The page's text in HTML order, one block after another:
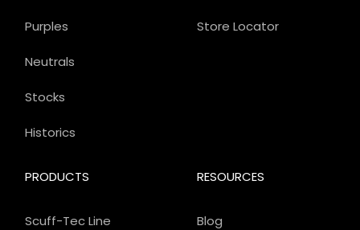
Store Locator
PRODUCTS
Scuff-Tec Line
Purples
Neutrals
Stocks
Historics
RESOURCES
Blog